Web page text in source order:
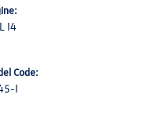
I4
Code:
I